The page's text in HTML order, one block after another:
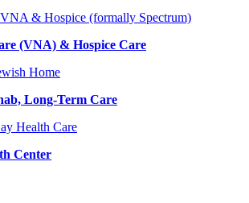
& Hospice (formally Spectrum)
(VNA) & Hospice Care
Home
Long-Term Care
Health Care
Center